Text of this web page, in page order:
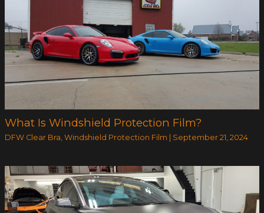
What Is Windshield Protection Film?
DFW Clear Bra Windshield Protection Film September 21, 2024